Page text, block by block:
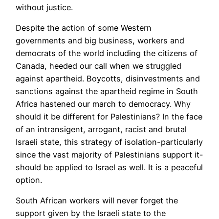
without justice.
Despite the action of some Western
governments and big business, workers and
democrats of the world including the citizens of
Canada, heeded our call when we struggled
against apartheid. Boycotts, disinvestments and
sanctions against the apartheid regime in South
Africa hastened our march to democracy. Why
should it be different for Palestinians? In the face
of an intransigent, arrogant, racist and brutal
Israeli state, this strategy of isolation-particularly
since the vast majority of Palestinians support it-
should be applied to Israel as well. It is a peaceful
option.
South African workers will never forget the
support given by the Israeli state to the